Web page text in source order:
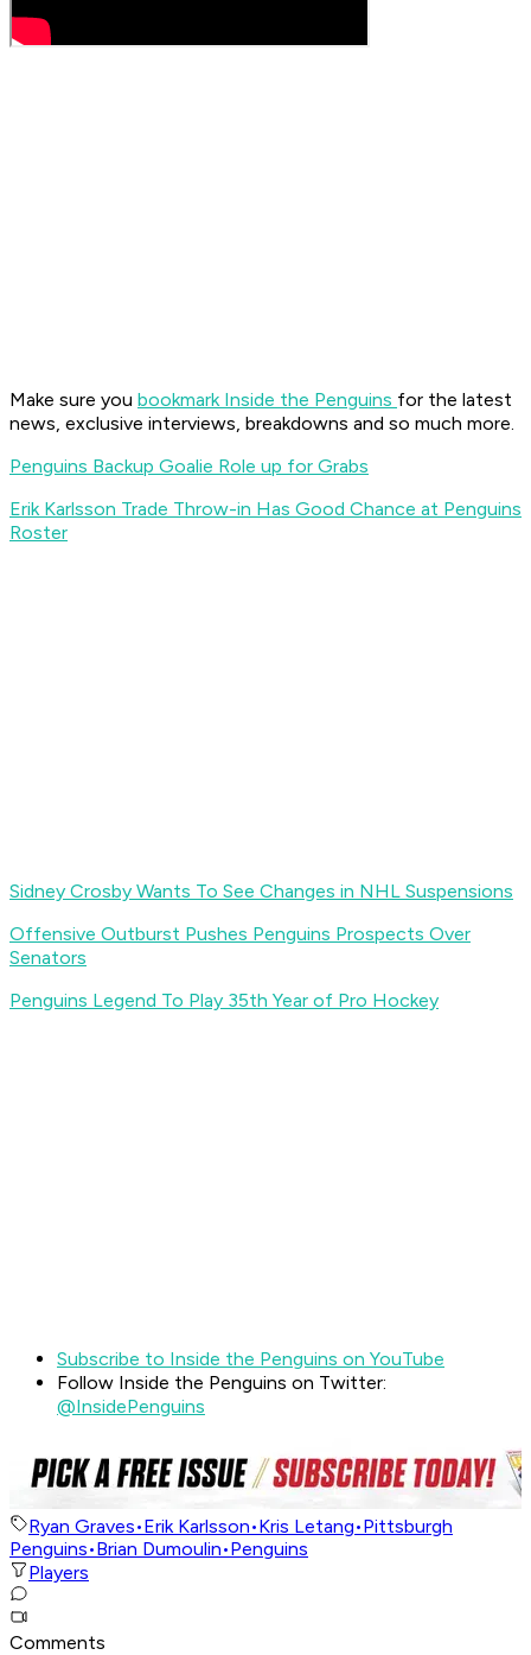
Make sure you bookmark Inside the Penguins for the latest
news, exclusive interviews, breakdowns and so much more.
Penguins Backup Goalie Role up for Grabs
Erik Karlsson Trade Throw-in Has Good Chance at Penguins
Roster
Sidney Crosby Wants To See Changes in NHL Suspensions
Offensive Outburst Pushes Penguins Prospects Over
Senators
Penguins Legend To Play 35th Year of Pro Hockey
Subscribe to Inside the Penguins on YouTube
Follow Inside the Penguins on Twitter:
@InsidePenguins
Ryan Graves•Erik Karlsson•Kris Letang•Pittsburgh
Penguins•Brian Dumoulin•Penguins
Players
Comments